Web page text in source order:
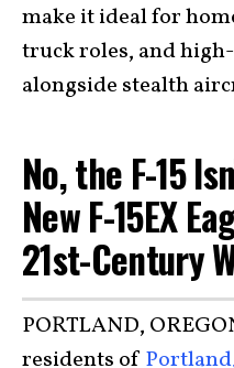
make it ideal for
truck roles, and
alongside stealth
No, the F-15
New F-15EX
21st-Century
PORTLAND,
residents of